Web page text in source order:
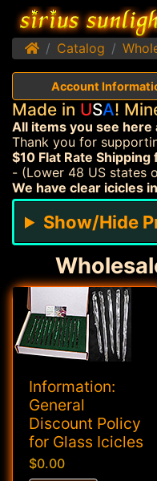
HomeCatalog
Account
Made in USA!
All items you see here
Thank you for
$10 Flat Rate
- (Lower 48 US states
We have clear icicles
Show/Hide
Information:
General
Discount Policy
for Glass Icicles
$0.00